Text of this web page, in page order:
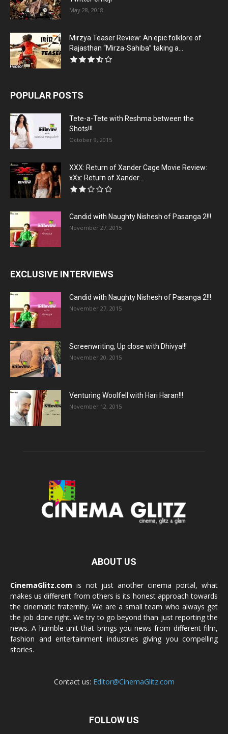
May 28, 2018
Mirzya Teaser Review: An epic folklore of
Rajasthan “Mirza-Sahiba” taking a...
POPULAR POSTS
Tete-a-Tete with Reshma between the
Shots!!!
October 9, 2015
XXX: Return of Xander Cage Movie Review:
xXx: Return of Xander...
Candid with Naughty Nishesh of Pasanga 2!!!
November 27, 2015
EXCLUSIVE INTERVIEWS
Candid with Naughty Nishesh of Pasanga 2!!!
November 27, 2015
Screenwriting, Up close with Dhivya!!!
November 20, 2015
Venturing Woolfell with Hari Haran!!!
November 12, 2015
ABOUT US
CinemaGlitz.com is not just another cinema portal, what
makes us different from others is its honest approach towards
the cinematic fraternity. We are a small team who always get
the job done right. We try to go beyond than just reporting the
news. A humble unit that brings you news from different film,
fashion and entertainment industries giving you compelling
stories.
Contact us: Editor@CinemaGlitz.com
FOLLOW US